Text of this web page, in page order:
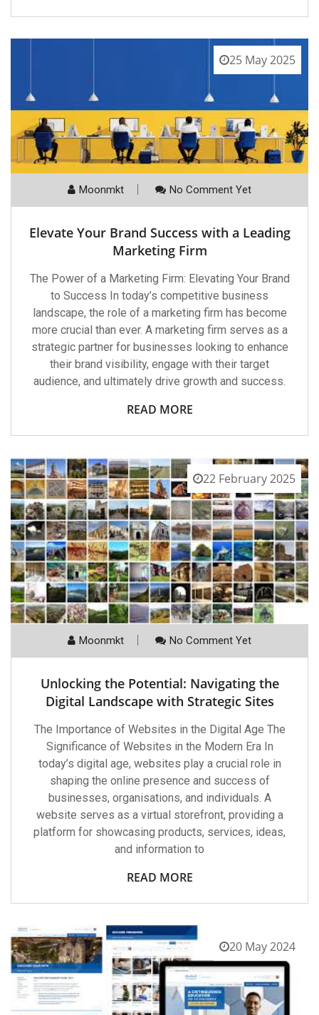
25 May 2025
Moonmkt No Comment Yet
Elevate Your Brand Success with a Leading
Marketing Firm
The Power of a Marketing Firm: Elevating Your Brand
to Success In today’s competitive business
landscape, the role of a marketing firm has become
more crucial than ever. A marketing firm serves as a
strategic partner for businesses looking to enhance
their brand visibility, engage with their target
audience, and ultimately drive growth and success.
READ MORE
22 February 2025
Moonmkt No Comment Yet
Unlocking the Potential: Navigating the
Digital Landscape with Strategic Sites
The Importance of Websites in the Digital Age The
Significance of Websites in the Modern Era In
today’s digital age, websites play a crucial role in
shaping the online presence and success of
businesses, organisations, and individuals. A
website serves as a virtual storefront, providing a
platform for showcasing products, services, ideas,
and information to
READ MORE
20 May 2024